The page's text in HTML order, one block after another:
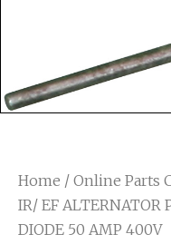
Home / Online Parts
IR/ EF ALTERNATOR
DIODE 50 AMP 400V